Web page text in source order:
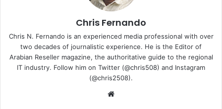
Olivier Charlanes, Senior Vice President Middle East and
Africa at IDEMIA Smart Identity said, “We are excited to
partner with Presight, a leader in AI-driven data analytics
in the region. This collaboration aligns perfectly with our
commitment to pushing the boundaries of technology in
identity solutions and constantly innovating. Together, we
aim to create cutting-edge solutions that will address the
evolving needs of the public and the private sector. This
Chris Fernando
Chris N. Fernando is an experienced media professional with over
two decades of journalistic experience. He is the Editor of
Arabian Reseller magazine, the authoritative guide to the regional
IT industry. Follow him on Twitter (@chris508) and Instagram
(@chris2508).